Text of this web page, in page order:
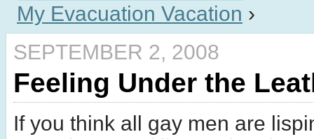
My Evacuation Vacation ›
SEPTEMBER 2, 2008
Feeling Under the
If you think all gay men are